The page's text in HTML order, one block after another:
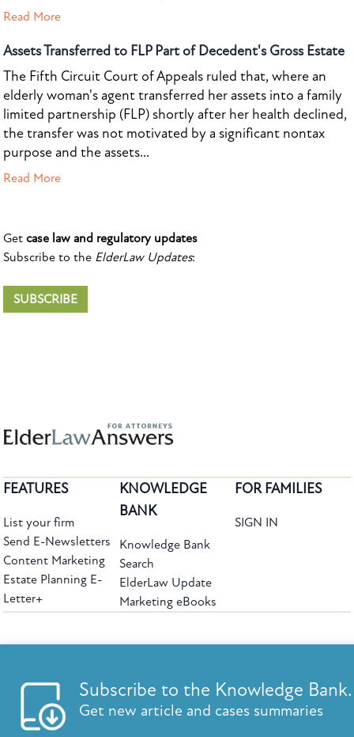
Read More
Assets Transferred to FLP Part of Decedent's Gross Estate
The Fifth Circuit Court of Appeals ruled that, where an
elderly woman's agent transferred her assets into a family
limited partnership (FLP) shortly after her health declined,
the transfer was not motivated by a significant nontax
purpose and the assets...
Read More
Get case law and regulatory updates
Subscribe to the ElderLaw Updates:
SUBSCRIBE
Subscribe to the Knowledge Bank.
Get new article and cases summaries
FEATURES
List your firm
Send E-Newsletters
Content Marketing
Estate Planning E-
Letter+
KNOWLEDGE
BANK
Knowledge Bank
Search
ElderLaw Update
Marketing eBooks
FOR FAMILIES
SIGN IN
Copyright ©2026 Elder Law Answers. All Rights Reserved.